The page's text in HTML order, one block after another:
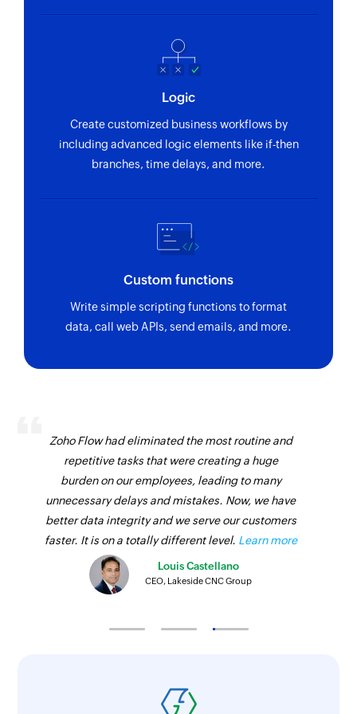
Fetches an account by name
Send estimate
Sends an existing estimate
Fetch customer by name or email
Fetches the details of an existing customer by
Fetches the details of an existing customer by ID
Fetch payment method
Fetch transfer
Send sales receipt
Sends an existing sales receipt to the specified
email address
Fetch invoice
Fetches the details of an existing invoice by
number
Sends an invoice to the specified email address
Logic
Create customized business workflows by
including advanced logic elements like if-then
branches, time delays, and more.
Custom functions
Write simple scripting functions to format
data, call web APIs, send emails, and more.
Zoho Flow had eliminated the most routine and
repetitive tasks that were creating a huge
burden on our employees, leading to many
unnecessary delays and mistakes. Now, we have
better data integrity and we serve our customers
faster. It is on a totally different level. Learn more
Louis Castellano
CEO, Lakeside CNC Group